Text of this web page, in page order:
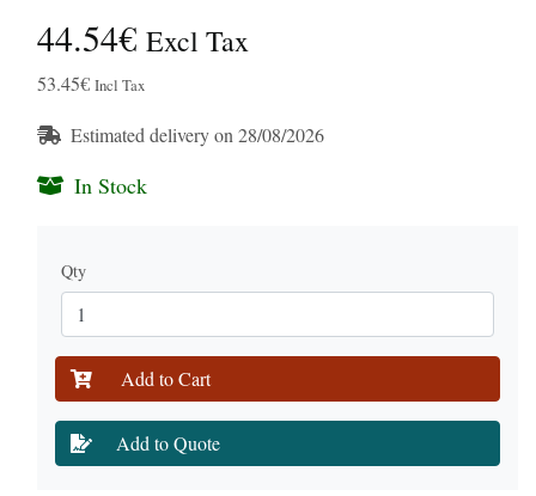
44.54€ Excl Tax
53.45€ Incl Tax
Estimated delivery on 28/08/2026
In Stock
Qty
Add to Cart
Add to Quote